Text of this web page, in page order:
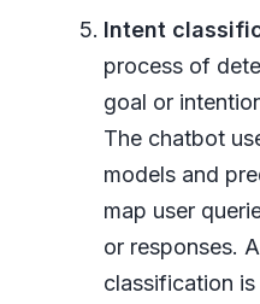
Intent
process of
goal or
The chatbot
models and
map user
or responses.
classification